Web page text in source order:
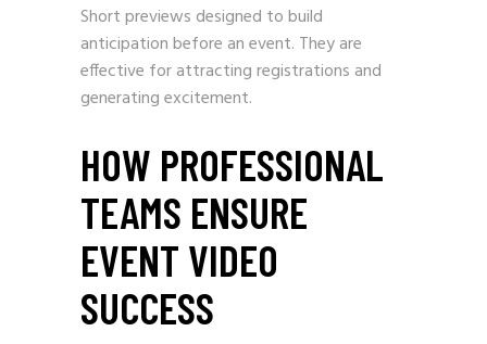
Short previews designed to build
anticipation before an event. They are
effective for attracting registrations and
generating excitement.
HOW PROFESSIONAL
TEAMS ENSURE
EVENT VIDEO
SUCCESS